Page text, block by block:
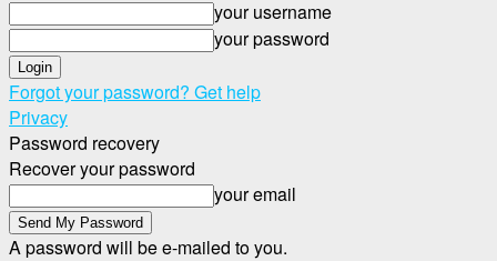
your username
your password
Forgot your password? Get help
Privacy
Password recovery
Recover your password
your email
A password will be e-mailed to you.